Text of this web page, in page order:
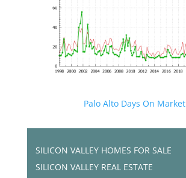
Palo Alto Days On Market
SILICON VALLEY HOMES FOR SALE
SILICON VALLEY REAL ESTATE